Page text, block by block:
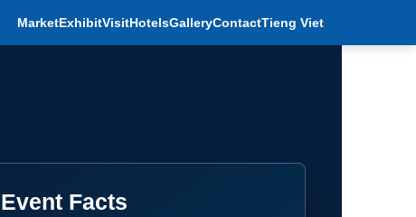
MarketExhibitVisitHotelsGalleryContactTieng Viet
Event Facts